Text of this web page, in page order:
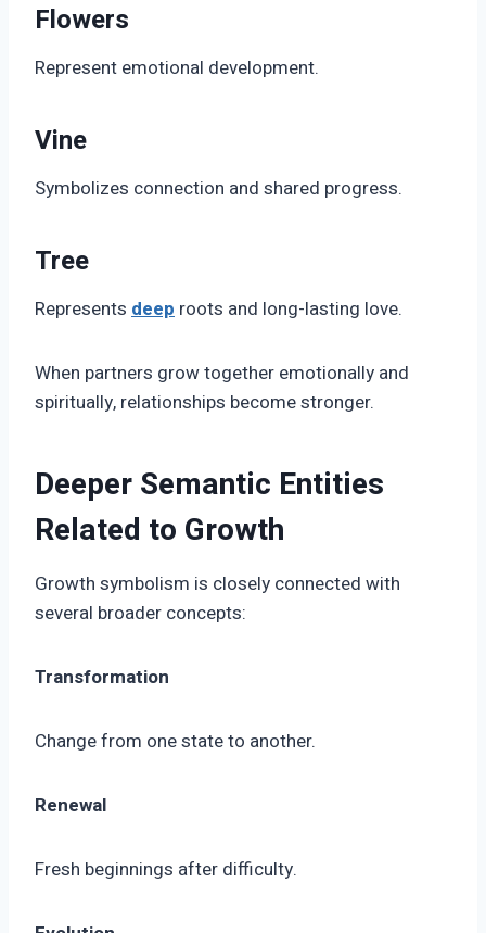
Flowers
Represent emotional development.
Vine
Symbolizes connection and shared progress.
Tree
Represents deep roots and long-lasting love.
When partners grow together emotionally and
spiritually, relationships become stronger.
Deeper Semantic Entities
Related to Growth
Growth symbolism is closely connected with
several broader concepts:
Transformation
Change from one state to another.
Renewal
Fresh beginnings after difficulty.